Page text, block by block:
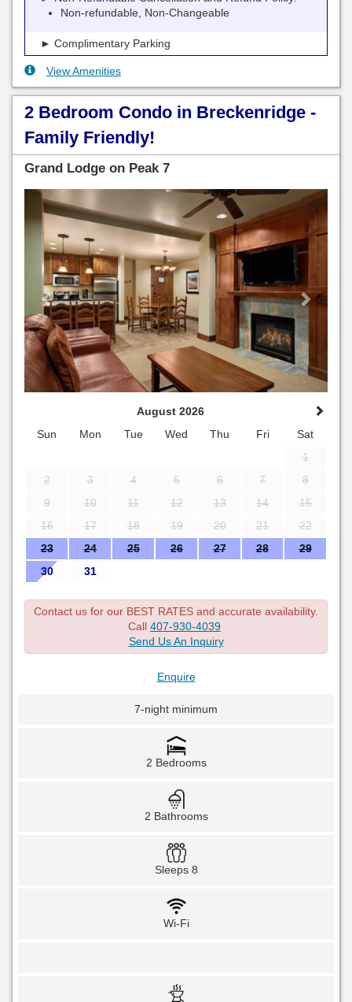
Non-refundable, Non-Changeable
► Complimentary Parking
View Amenities
2 Bedroom Condo in Breckenridge -
Family Friendly!
Grand Lodge on Peak 7
Previous Next
August 2026
Sun
Mon Tue Wed Thu Fri
Sat
1
2
3 4 5 6 7
8
9
10 11 12 13 14
15
16
17 18 19 20 21
22
23
24 25 26 27 28
29
30
31
Contact us for our BEST RATES and accurate availability.
Call 407-930-4039
Send Us An Inquiry
Enquire
7-night minimum
2 Bedrooms
2 Bathrooms
Sleeps 8
Wi-Fi